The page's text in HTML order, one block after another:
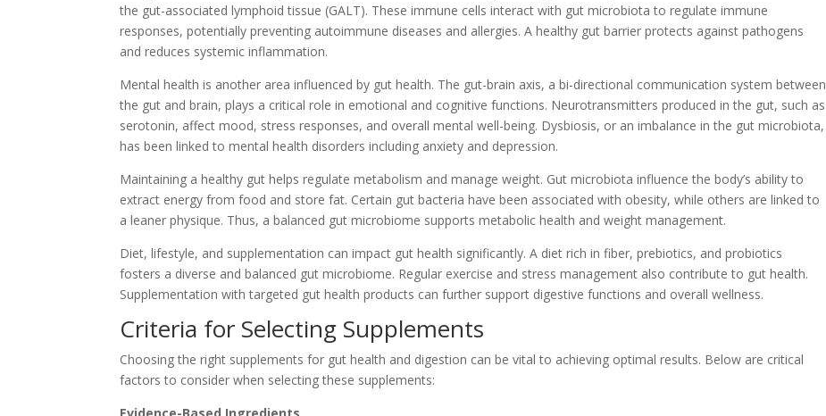
the gut-associated lymphoid tissue (GALT). These immune cells interact with gut microbiota to regulate immune
responses, potentially preventing autoimmune diseases and allergies. A healthy gut barrier protects against pathogens
and reduces systemic inflammation.
Mental health is another area influenced by gut health. The gut-brain axis, a bi-directional communication system between
the gut and brain, plays a critical role in emotional and cognitive functions. Neurotransmitters produced in the gut, such as
serotonin, affect mood, stress responses, and overall mental well-being. Dysbiosis, or an imbalance in the gut microbiota,
has been linked to mental health disorders including anxiety and depression.
Maintaining a healthy gut helps regulate metabolism and manage weight. Gut microbiota influence the body’s ability to
extract energy from food and store fat. Certain gut bacteria have been associated with obesity, while others are linked to
a leaner physique. Thus, a balanced gut microbiome supports metabolic health and weight management.
Diet, lifestyle, and supplementation can impact gut health significantly. A diet rich in fiber, prebiotics, and probiotics
fosters a diverse and balanced gut microbiome. Regular exercise and stress management also contribute to gut health.
Supplementation with targeted gut health products can further support digestive functions and overall wellness.
Criteria for Selecting Supplements
Choosing the right supplements for gut health and digestion can be vital to achieving optimal results. Below are critical
factors to consider when selecting these supplements: